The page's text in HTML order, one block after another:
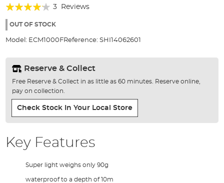
beginning
the
gallery
Rating:
80%
3 Reviews
OUT OF STOCK
Model: ECM1000FReference: SHI14062601
Reserve & Collect
Free Reserve & Collect in as little as 60 minutes. Reserve online,
pay on collection.
Check Stock In Your Local Store
Key Features
Super light weighs only 90g
waterproof to a depth of 10m